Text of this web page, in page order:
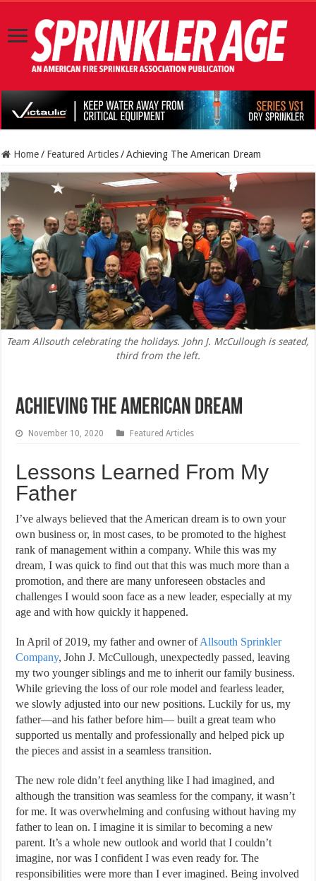
Home / Featured Articles / Achieving The American Dream
Team Allsouth celebrating the holidays. John J. McCullough is seated,
third from the left.
Achieving The American Dream
November 10, 2020 Featured Articles
Lessons Learned From My
Father
I’ve always believed that the American dream is to own your
own business or, in most cases, to be promoted to the highest
rank of management within a company. While this was my
dream, I was quick to find out that this was much more than a
promotion, and there are many unforeseen obstacles and
challenges I would soon face as a new leader, especially at my
age and with how quickly it happened.
In April of 2019, my father and owner ofAllsouth Sprinkler
Company, John J. McCullough, unexpectedly passed, leaving
my two younger siblings and me to inherit our family business.
While grieving the loss of our role model and fearless leader,
we slowly adjusted into our new positions. Luckily for us, my
father—and his father before him— built a great team who
supported us mentally and professionally and helped pick up
the pieces and assist in a seamless transition.
The new role didn’t feel anything like I had imagined, and
although the transition was seamless for the company, it wasn’t
for me. It was overwhelming and confusing without having my
father to lean on. I imagine it is similar to becoming a new
parent. It’s a whole new outlook and world that I couldn’t
imagine, nor was I confident I was even ready for. The
responsibilities were more than I ever imagined. Being involved